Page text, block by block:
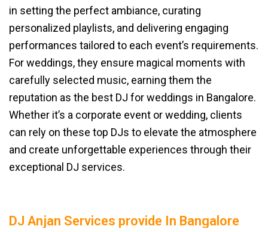
in setting the perfect ambiance, curating
personalized playlists, and delivering engaging
performances tailored to each event’s requirements.
For weddings, they ensure magical moments with
carefully selected music, earning them the
reputation as the best DJ for weddings in Bangalore.
Whether it’s a corporate event or wedding, clients
can rely on these top DJs to elevate the atmosphere
and create unforgettable experiences through their
exceptional DJ services.
DJ Anjan Services provide In Bangalore